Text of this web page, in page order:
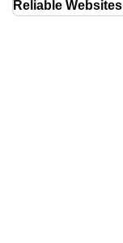
Reliable Websites